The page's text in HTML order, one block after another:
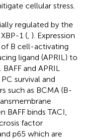
cellular stress.
regulated by the
1 ( ). Expression
of B cell-activating
ligand (APRIL) to
BAFF and APRIL
survival and
such as BCMA (B-
binds TACI,
factor
p65 which are